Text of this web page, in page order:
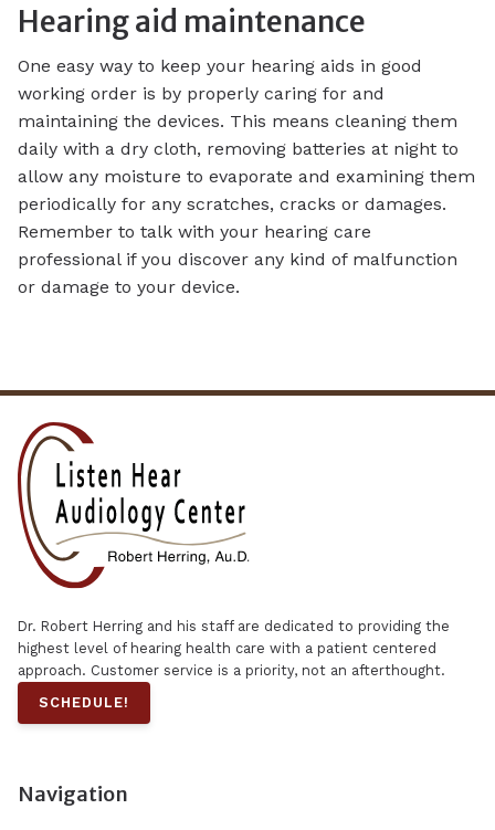
Hearing aid maintenance
One easy way to keep your hearing aids in good
working order is by properly caring for and
maintaining the devices. This means cleaning them
daily with a dry cloth, removing batteries at night to
allow any moisture to evaporate and examining them
periodically for any scratches, cracks or damages.
Remember to talk with your hearing care
professional if you discover any kind of malfunction
or damage to your device.
Dr. Robert Herring and his staff are dedicated to providing the
highest level of hearing health care with a patient centered
approach. Customer service is a priority, not an afterthought.
SCHEDULE!
Navigation